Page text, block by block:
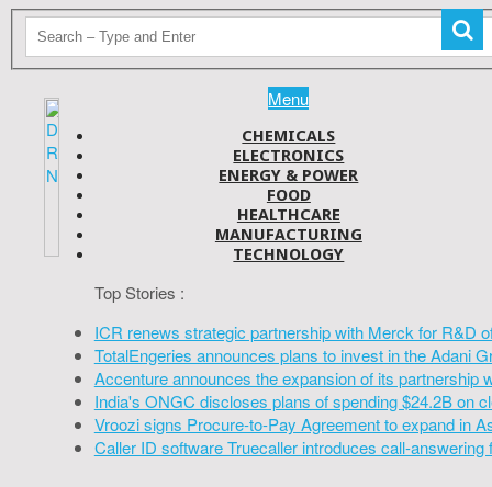
Menu
CHEMICALS
ELECTRONICS
ENERGY & POWER
FOOD
HEALTHCARE
MANUFACTURING
TECHNOLOGY
Top Stories :
ICR renews strategic partnership with Merck for R&D
TotalEngeries announces plans to invest in the Adani
Accenture announces the expansion of its partnership
India's ONGC discloses plans of spending $24.2B on
Vroozi signs Procure-to-Pay Agreement to expand in
Caller ID software Truecaller introduces call-answering